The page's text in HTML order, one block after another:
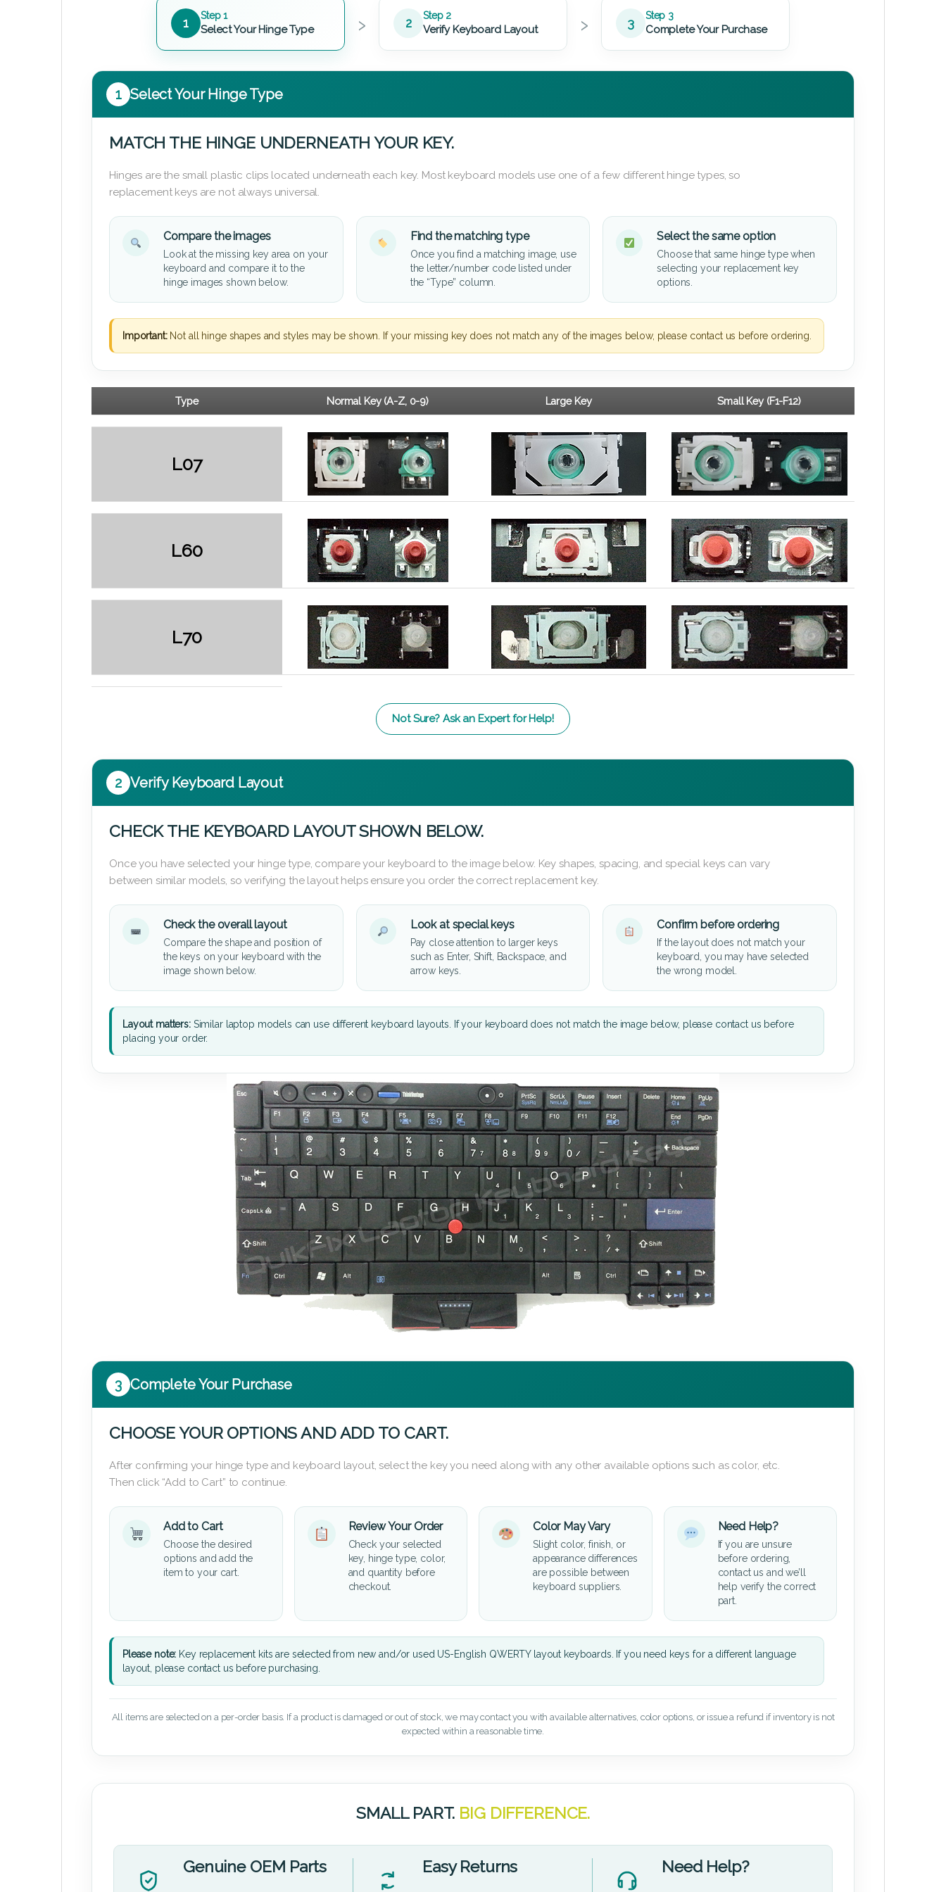
1 Step 1
Select Your Hinge Type › 2 Step 2
Verify Keyboard Layout › 3 Step 3
Complete Your Purchase
1 Select Your Hinge Type
MATCH THE HINGE UNDERNEATH YOUR KEY.
Hinges are the small plastic clips located underneath each key. Most keyboard models use one of a few different hinge types, so
replacement keys are not always universal.
Compare the images
Look at the missing key area on your
keyboard and compare it to the
hinge images shown below.
Find the matching type
Once you find a matching image, use
the letter/number code listed under
the “Type” column.
Select the same option
Choose that same hinge type when
selecting your replacement key
options.
Important:Not all hinge shapes and styles may be shown. If your missing key does not match any of the images below, please contact us before ordering.
Type Normal Key (A-Z, 0-9) Large Key Small Key (F1-F12)
L07
L60
L70
Not Sure? Ask an Expert for Help!
2 Verify Keyboard Layout
CHECK THE KEYBOARD LAYOUT SHOWN BELOW.
Once you have selected your hinge type, compare your keyboard to the image below. Key shapes, spacing, and special keys can vary
between similar models, so verifying the layout helps ensure you order the correct replacement key.
Check the overall layout
Compare the shape and position of
the keys on your keyboard with the
image shown below.
Look at special keys
Pay close attention to larger keys
such as Enter, Shift, Backspace, and
arrow keys.
Confirm before ordering
If the layout does not match your
keyboard, you may have selected
the wrong model.
Layout matters:Similar laptop models can use different keyboard layouts. If your keyboard does not match the image below, please contact us before
placing your order.
3 Complete Your Purchase
CHOOSE YOUR OPTIONS AND ADD TO CART.
After confirming your hinge type and keyboard layout, select the key you need along with any other available options such as color, etc.
Then click “Add to Cart” to continue.
Add to Cart
Choose the desired
options and add the
item to your cart.
Review Your Order
Check your selected
key, hinge type, color,
and quantity before
checkout.
Color May Vary
Slight color, finish, or
appearance differences
are possible between
keyboard suppliers.
Need Help?
If you are unsure
before ordering,
contact us and we’ll
help verify the correct
part.
Please note: Key replacement kits are selected from new and/or used US-English QWERTY layout keyboards. If you need keys for a different language
layout, please contact us before purchasing.
All items are selected on a per-order basis. If a product is damaged or out of stock, we may contact you with available alternatives, color options, or issue a refund if inventory is not
expected within a reasonable time.
SMALL PART. BIG DIFFERENCE.
Genuine OEM Parts Easy Returns Need Help?